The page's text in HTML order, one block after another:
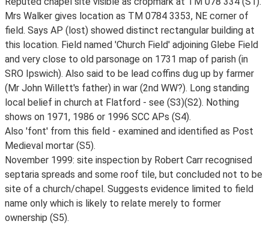
Mrs Walker gives location as TM 0784 3353, NE corner of
field. Says AP (lost) showed distinct rectangular building at
this location. Field named 'Church Field' adjoining Glebe Field
and very close to old parsonage on 1731 map of parish (in
SRO Ipswich). Also said to be lead coffins dug up by farmer
(Mr John Willett's father) in war (2nd WW?). Long standing
local belief in church at Flatford - see (S3)(S2). Nothing
shows on 1971, 1986 or 1996 SCC APs (S4).
Also 'font' from this field - examined and identified as Post
Medieval mortar (S5).
November 1999: site inspection by Robert Carr recognised
septaria spreads and some roof tile, but concluded not to be
site of a church/chapel. Suggests evidence limited to field
name only which is likely to relate merely to former
ownership (S5).